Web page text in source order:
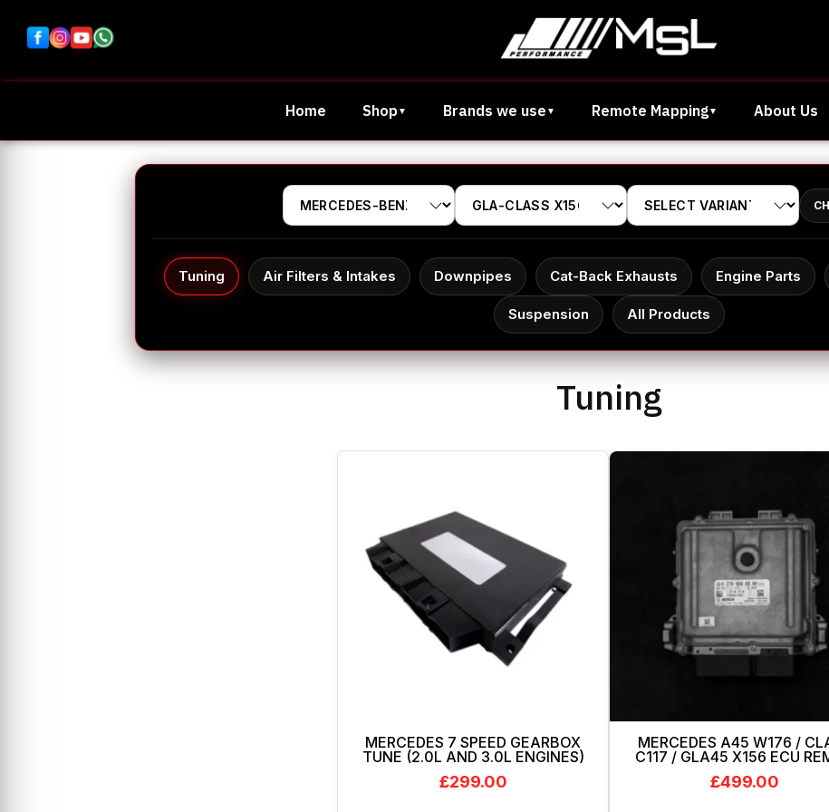
Home Shop Brands we use Remote Mapping About Us
Tuning Air Filters & Intakes Downpipes Cat-Back Exhausts Engine Parts
Suspension All Products
Tuning
MERCEDES 7 SPEED GEARBOX
TUNE (2.0L AND 3.0L ENGINES)
£299.00
MERCEDES A45 W176 /
C117 / GLA45 X156 ECU
£499.00